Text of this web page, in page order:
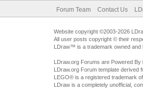
Forum Team Contact Us
Website copyright ©2003-2026
All user posts copyright © their
LDraw™ is a trademark owned and
LDraw.org Forums are Powered By
LDraw.org Forum template derived
LEGO® is a registered trademark
LDraw is a completely unofficial,